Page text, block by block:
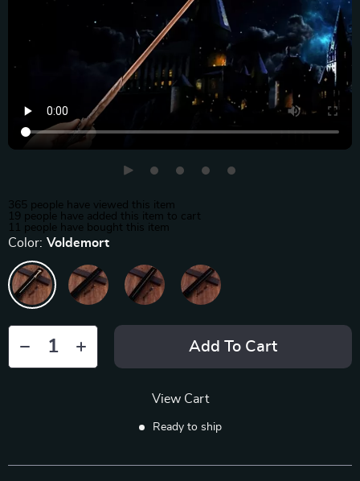
365 people have viewed this item
19 people have added this item to cart
11 people have bought this item
Color: Voldemort
Add To Cart
View Cart
Ready to ship